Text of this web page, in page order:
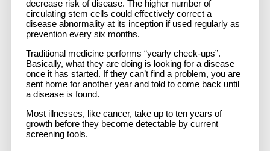
decrease risk of disease. The higher number of
circulating stem cells could effectively correct a
disease abnormality at its inception if used regularly as
prevention every six months.
Traditional medicine performs “yearly check-ups”.
Basically, what they are doing is looking for a disease
once it has started. If they can’t find a problem, you are
sent home for another year and told to come back until
a disease is found.
Most illnesses, like cancer, take up to ten years of
growth before they become detectable by current
screening tools.